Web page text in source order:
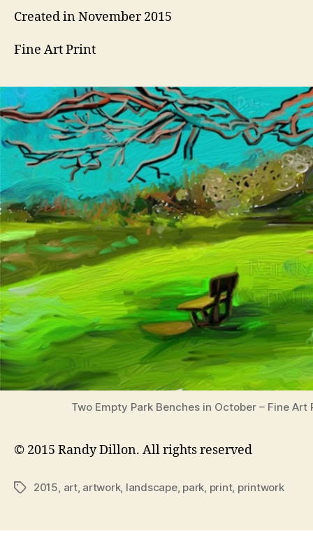
Created in November 2015
Fine Art Print
Two Empty Park Benches in October – Fine Art
© 2015 Randy Dillon. All rights reserved
Tags2015, art, artwork, landscape, park, print, printwork